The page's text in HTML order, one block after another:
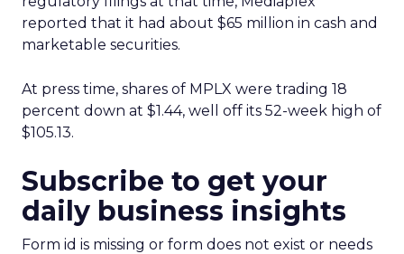
reported that it had about $65 million in cash and
marketable securities.
At press time, shares of MPLX were trading 18
percent down at $1.44, well off its 52-week high of
$105.13.
Subscribe to get your
daily business insights
Form id is missing or form does not exist or needs